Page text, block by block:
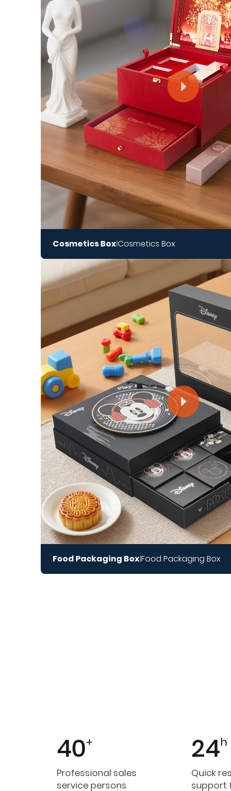
Cosmetics Box|Cosmetics Box
Food Packaging Box|Food Packaging Box
40+
Professional sales
service persons
24h
Quick
support